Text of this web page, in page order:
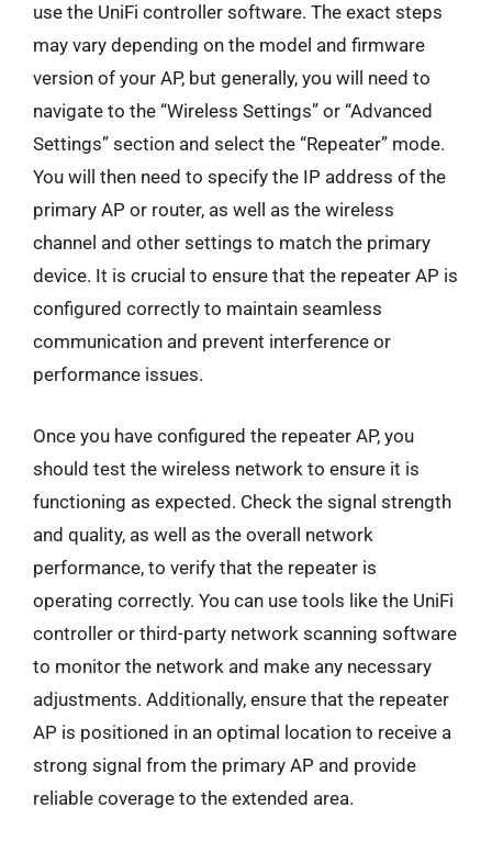
use the UniFi controller software. The exact steps
may vary depending on the model and firmware
version of your AP, but generally, you will need to
navigate to the “Wireless Settings” or “Advanced
Settings” section and select the “Repeater” mode.
You will then need to specify the IP address of the
primary AP or router, as well as the wireless
channel and other settings to match the primary
device. It is crucial to ensure that the repeater AP is
configured correctly to maintain seamless
communication and prevent interference or
performance issues.
Once you have configured the repeater AP, you
should test the wireless network to ensure it is
functioning as expected. Check the signal strength
and quality, as well as the overall network
performance, to verify that the repeater is
operating correctly. You can use tools like the UniFi
controller or third-party network scanning software
to monitor the network and make any necessary
adjustments. Additionally, ensure that the repeater
AP is positioned in an optimal location to receive a
strong signal from the primary AP and provide
reliable coverage to the extended area.